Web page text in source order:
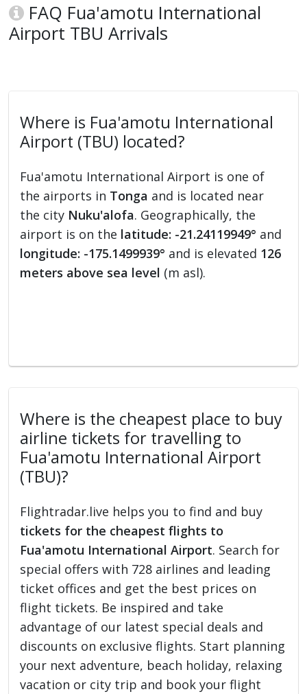
FAQ Fua'amotu International
Airport TBU Arrivals
Where is Fua'amotu International
Airport (TBU) located?
Fua'amotu International Airport is one of
the airports in Tonga and is located near
the city Nuku'alofa. Geographically, the
airport is on the latitude: -21.24119949° and
longitude: -175.1499939° and is elevated 126
meters above sea level (m asl).
Where is the cheapest place to buy
airline tickets for travelling to
Fua'amotu International Airport
(TBU)?
Flightradar.live helps you to find and buy
tickets for the cheapest flights to
Fua'amotu International Airport. Search for
special offers with 728 airlines and leading
ticket offices and get the best prices on
flight tickets. Be inspired and take
advantage of our latest special deals and
discounts on exclusive flights. Start planning
your next adventure, beach holiday, relaxing
vacation or city trip and book your flight